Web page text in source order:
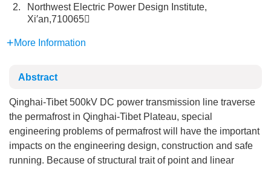
2.
Northwest Electric Power Design Institute,
Xi′an,710065
More Information
Abstract
Qinghai-Tibet 500kV DC power transmission line traverse
the permafrost in Qinghai-Tibet Plateau, special
engineering problems of permafrost will have the important
impacts on the engineering design, construction and safe
running. Because of structural trait of point and linear